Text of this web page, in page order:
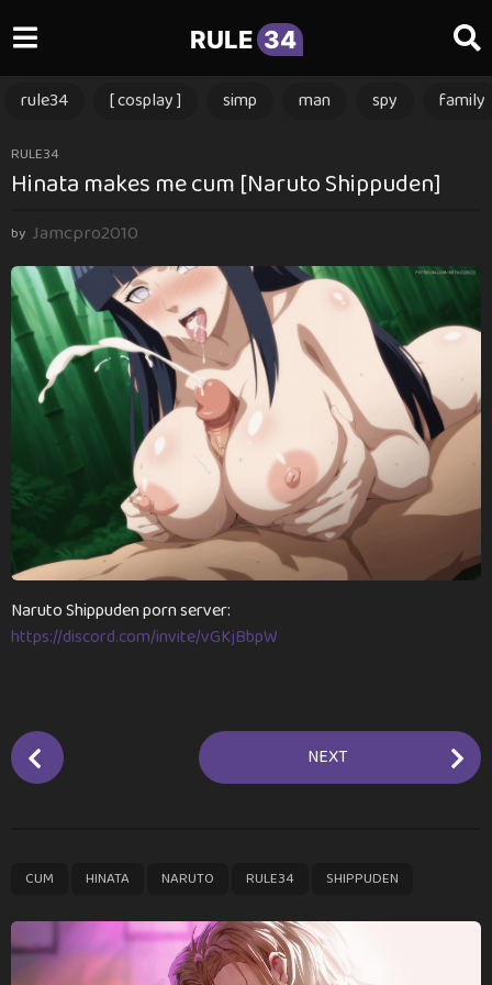
RULE 34
rule34 [ cosplay ] simp man spy family
2
y
a
s
a
g
o
2
r
a
g
o
RULE34
Hinata makes me cum [Naruto Shippuden]
by Jamcpro2010
Naruto Shippuden porn server:
https://discord.com/invite/vGKjBbpW
P
o
g
i
n
NEXT
CUM HINATA NARUTO RULE34 SHIPPUDEN